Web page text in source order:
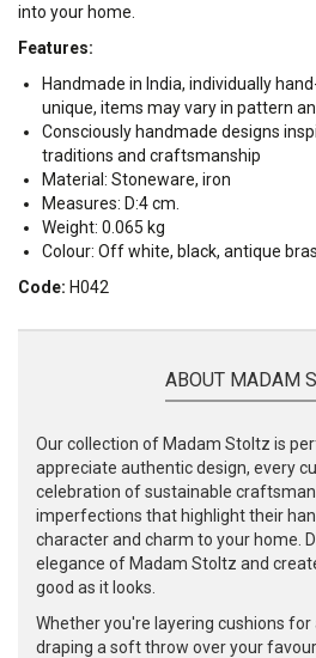
into your home.
Features:
Handmade in India, individually
unique, items may vary in pattern
Consciously handmade designs
traditions and craftsmanship
Material: Stoneware, iron
Measures: D:4 cm.
Weight: 0.065 kg
Colour: Off white, black, antique
Code: H042
ABOUT MADAM
Our collection of Madam Stoltz is
appreciate authentic design, every
celebration of sustainable
imperfections that highlight their
character and charm to your home.
elegance of Madam Stoltz and
good as it looks.
Whether you're layering cushions for
draping a soft throw over your